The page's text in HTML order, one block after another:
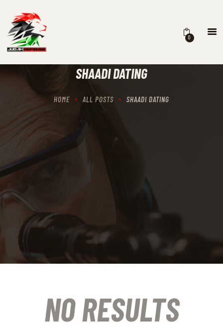
0
SHAADI DATING
HOME ALL POSTS SHAADI DATING
HOME
RECIPROCITY CLASSES
OUR SERVICES
NO RESULTS